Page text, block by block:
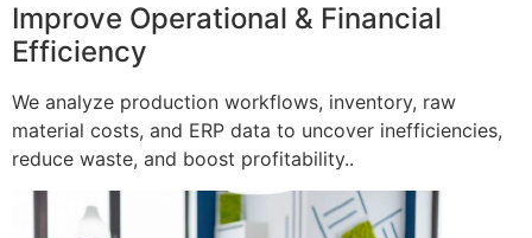
Improve Operational & Financial
Efficiency
We analyze production workflows, inventory, raw
material costs, and ERP data to uncover inefficiencies,
reduce waste, and boost profitability..